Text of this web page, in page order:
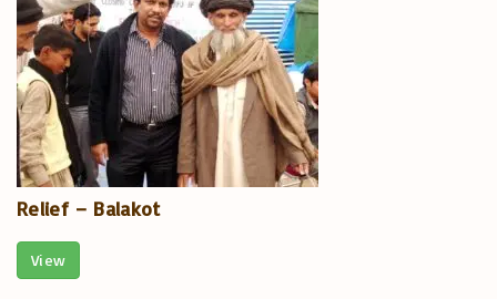
Relief – Balakot
View